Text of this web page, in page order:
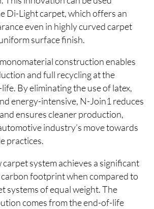
Di-Light carpet, which offers an
even in highly curved carpet
surface finish.
construction enables
and full recycling at the
By eliminating the use of latex,
energy-intensive, N-Join1 reduces
ensures cleaner production,
industry’s move towards
practices.
system achieves a significant
footprint when compared to
systems of equal weight. The
comes from the end-of-life